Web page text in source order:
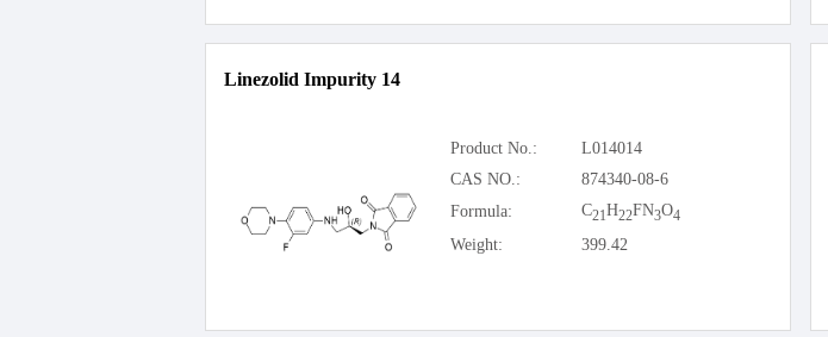
Linezolid Impurity 14
Product No.:
L014014
CAS NO.:
874340-08-6
Formula:
C21H22FN3O4
Weight: 399.42